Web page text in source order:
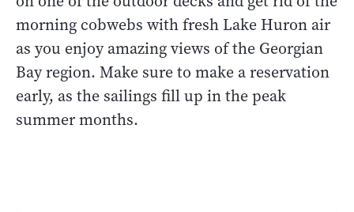
morning cobwebs with fresh Lake Huron air
as you enjoy amazing views of the Georgian
Bay region. Make sure to make a reservation
early, as the sailings fill up in the peak
summer months.